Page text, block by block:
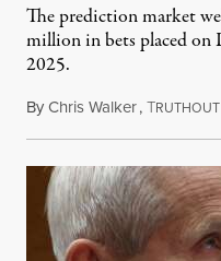
The prediction market
million in bets placed on
2025.
ByChris Walker,TRUTHOUT